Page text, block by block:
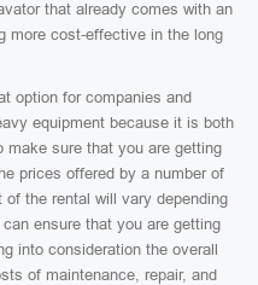
that already comes with an
more cost-effective in the long
option for companies and
equipment because it is both
sure that you are getting
prices offered by a number of
the rental will vary depending
ensure that you are getting
into consideration the overall
of maintenance, repair, and